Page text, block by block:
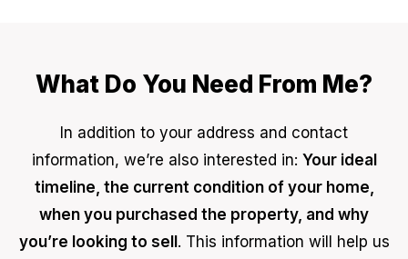
What Do You Need From Me?
In addition to your address and contact
information, we’re also interested in: Your ideal
timeline, the current condition of your home,
when you purchased the property, and why
you’re looking to sell . This information will help us